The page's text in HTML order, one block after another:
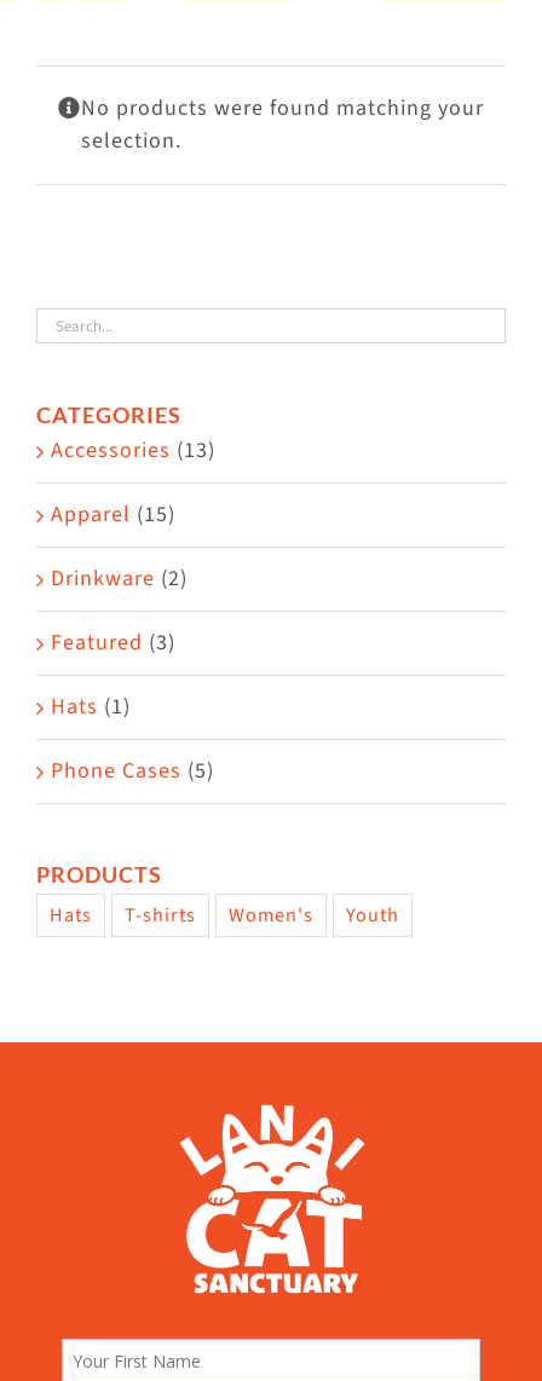
Mews
Shop
No products were found matching your
selection.
CATEGORIES
Accessories (13)
Apparel (15)
Drinkware (2)
Featured (3)
Hats (1)
Phone Cases (5)
PRODUCTS
Hats T-shirts Women's Youth